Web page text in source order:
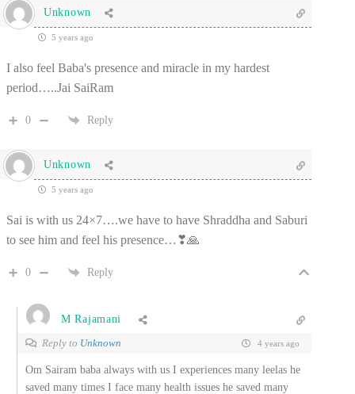
Unknown
5 years ago
I also feel Baba's presence and miracle in my hardest
period…..Jai SaiRam
0 Reply
Unknown
5 years ago
Sai is with us 24×7….we have to have Shraddha and Saburi
to see him and feel his presence…❣🙏
0 Reply
M Rajamani
Reply to Unknown 4 years ago
Om Sairam baba always with us I experiences many leelas he
saved many times I face many health issues he saved many